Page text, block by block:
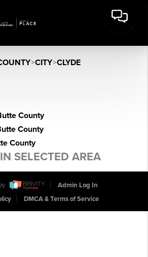
>CITY>CLYDE
County
County
County
SELECTED AREA
Admin Log In
DMCA & Terms of Service